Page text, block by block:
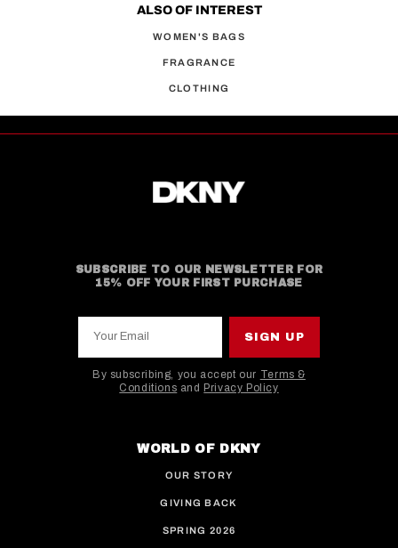
ALSO OF INTEREST
WOMEN'S BAGS
FRAGRANCE
CLOTHING
SUBSCRIBE TO OUR NEWSLETTER FOR
15% OFF YOUR FIRST PURCHASE
SIGN UP
By subscribing, you accept our Terms &
Conditions and Privacy Policy
WORLD OF DKNY
OUR STORY
GIVING BACK
SPRING 2026